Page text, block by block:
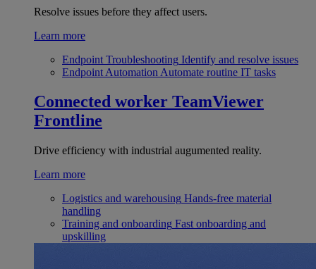
Resolve issues before they affect users.
Learn more
Endpoint Troubleshooting Identify and resolve issues
Endpoint Automation Automate routine IT tasks
Connected worker TeamViewer
Frontline
Drive efficiency with industrial augumented reality.
Learn more
Logistics and warehousing Hands-free material
handling
Training and onboarding Fast onboarding and
upskilling